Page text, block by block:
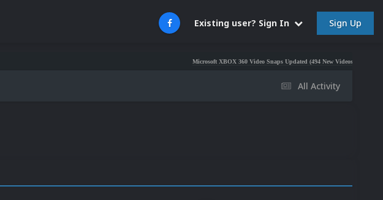
Existing user? Sign In Sign Up
Microsoft XBOX 360 Video Snaps Updated (494 New Videos) Nintendo
All Activity